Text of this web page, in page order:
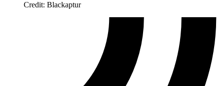
Credit: Blackaptur